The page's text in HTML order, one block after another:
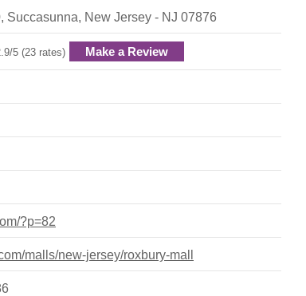
, Succasunna, New Jersey - NJ 07876
5 (23 rates) Make a Review
?p=82
malls/new-jersey/roxbury-mall